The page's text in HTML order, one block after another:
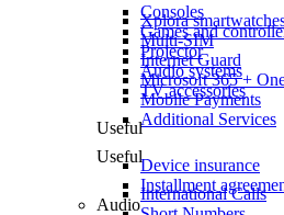
Xplora
Multi-SIM
Internet Guard
Microsoft 365 +
Mobile Payments
Additional Services
Useful
International Calls
Consoles
Games and
Projector
Audio systems
TV accessories
Useful
Device insurance
Installment
Audio